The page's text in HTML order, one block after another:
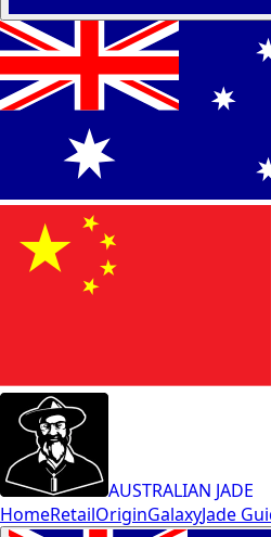
AUSTRALIAN JADE
HomeRetailOriginGalaxyJade